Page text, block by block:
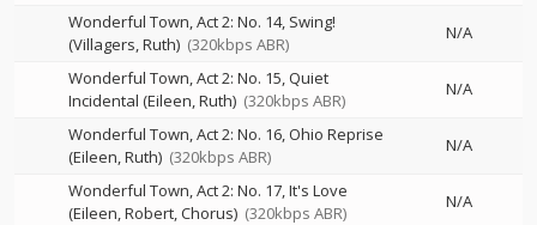
Wonderful Town, Act 2: No. 14, Swing!
(Villagers, Ruth) (320kbps ABR)
N/A
Wonderful Town, Act 2: No. 15, Quiet
Incidental (Eileen, Ruth) (320kbps ABR)
N/A
Wonderful Town, Act 2: No. 16, Ohio Reprise
(Eileen, Ruth) (320kbps ABR)
N/A
Wonderful Town, Act 2: No. 17, It's Love
(Eileen, Robert, Chorus) (320kbps ABR)
N/A